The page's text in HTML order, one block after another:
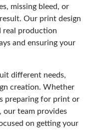
missing bleed, or
Our print design
real production
and ensuring your
different needs,
creation. Whether
preparing for print or
our team provides
on getting your